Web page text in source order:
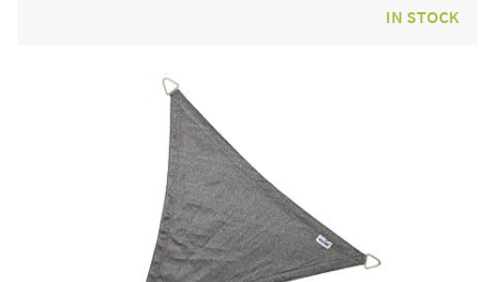
IN STOCK